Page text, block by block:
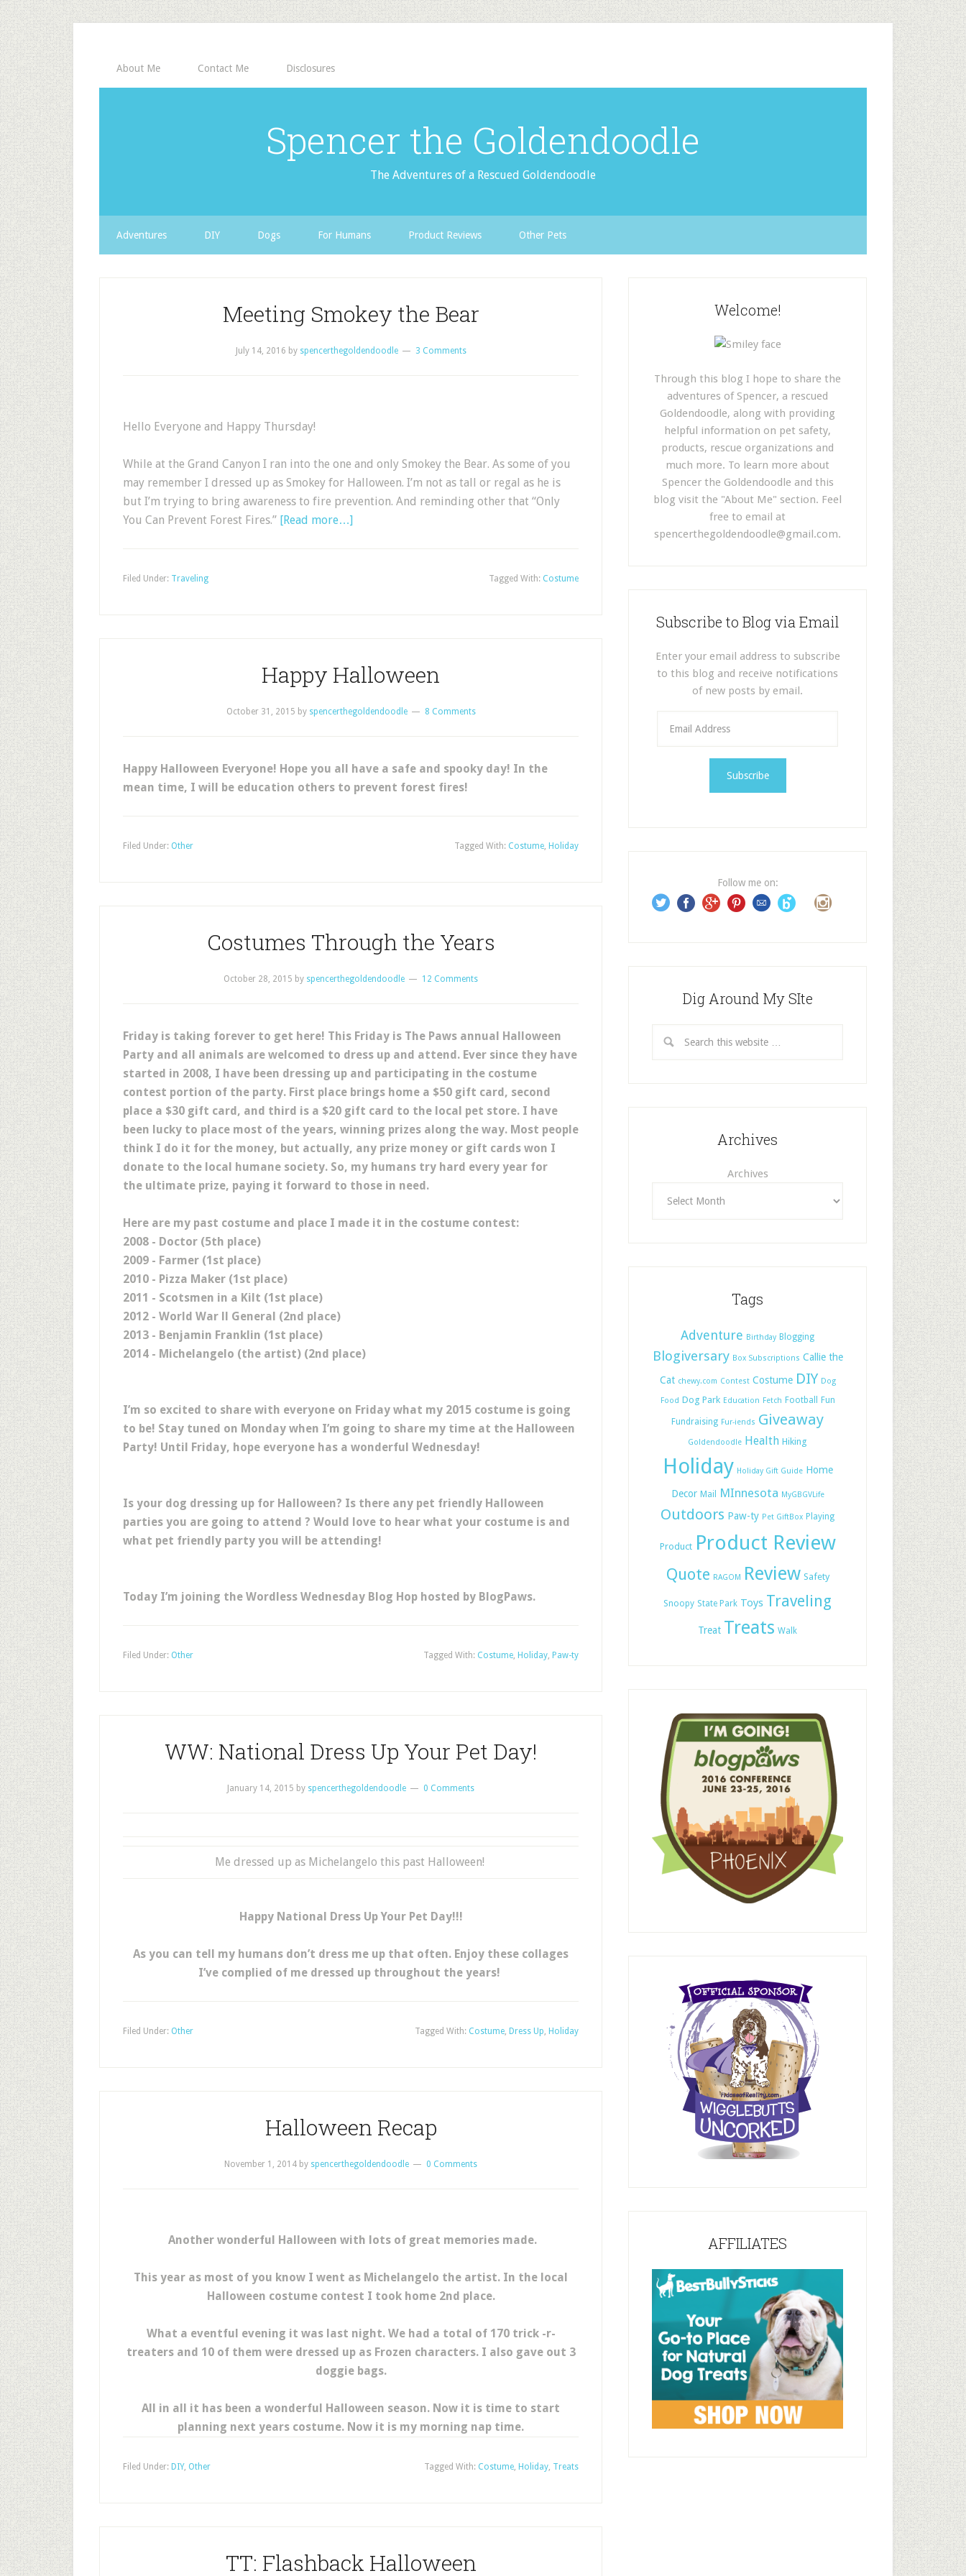
About Me Contact Me Disclosures
Spencer the Goldendoodle
The Adventures of a Rescued Goldendoodle
Adventures DIY Dogs For Humans Product Reviews Other Pets
Meeting Smokey the Bear
July 14, 2016 by spencerthegoldendoodle 3 Comments
Hello Everyone and Happy Thursday!
While at the Grand Canyon I ran into the one and only Smokey the Bear. As some of you
may remember I dressed up as Smokey for Halloween. I’m not as tall or regal as he is
but I’m trying to bring awareness to fire prevention. And reminding other that “Only
You Can Prevent Forest Fires.” [Read more…]
Filed Under: Traveling Tagged With: Costume
Happy Halloween
October 31, 2015 by spencerthegoldendoodle 8 Comments
Happy Halloween Everyone! Hope you all have a safe and spooky day! In the
mean time, I will be education others to prevent forest fires!
Filed Under: Other Tagged With: Costume, Holiday
Costumes Through the Years
October 28, 2015 by spencerthegoldendoodle 12 Comments
Friday is taking forever to get here! This Friday is The Paws annual Halloween
Party and all animals are welcomed to dress up and attend. Ever since they have
started in 2008, I have been dressing up and participating in the costume
contest portion of the party. First place brings home a $50 gift card, second
place a $30 gift card, and third is a $20 gift card to the local pet store. I have
been lucky to place most of the years, winning prizes along the way. Most people
think I do it for the money, but actually, any prize money or gift cards won I
donate to the local humane society. So, my humans try hard every year for
the ultimate prize, paying it forward to those in need.
Here are my past costume and place I made it in the costume contest:
2008 - Doctor (5th place)
2009 - Farmer (1st place)
2010 - Pizza Maker (1st place)
2011 - Scotsmen in a Kilt (1st place)
2012 - World War ll General (2nd place)
2013 - Benjamin Franklin (1st place)
2014 - Michelangelo (the artist) (2nd place)
I’m so excited to share with everyone on Friday what my 2015 costume is going
to be! Stay tuned on Monday when I’m going to share my time at the Halloween
Party! Until Friday, hope everyone has a wonderful Wednesday!
Is your dog dressing up for Halloween? Is there any pet friendly Halloween
parties you are going to attend ? Would love to hear what your costume is and
what pet friendly party you will be attending!
Today I’m joining the Wordless Wednesday Blog Hop hosted by BlogPaws.
Filed Under: Other Tagged With: Costume, Holiday, Paw-ty
WW: National Dress Up Your Pet Day!
January 14, 2015 by spencerthegoldendoodle 0 Comments
Me dressed up as Michelangelo this past Halloween!
Happy National Dress Up Your Pet Day!!!
As you can tell my humans don’t dress me up that often. Enjoy these collages
I’ve complied of me dressed up throughout the years!
Filed Under: Other Tagged With: Costume, Dress Up, Holiday
Halloween Recap
November 1, 2014 by spencerthegoldendoodle 0 Comments
Another wonderful Halloween with lots of great memories made.
This year as most of you know I went as Michelangelo the artist. In the local
Halloween costume contest I took home 2nd place.
What a eventful evening it was last night. We had a total of 170 trick -r-
treaters and 10 of them were dressed up as Frozen characters. I also gave out 3
doggie bags.
All in all it has been a wonderful Halloween season. Now it is time to start
planning next years costume. Now it is my morning nap time.
Filed Under: DIY, Other Tagged With: Costume, Holiday, Treats
TT: Flashback Halloween
Welcome!
Through this blog I hope to share the
adventures of Spencer, a rescued
Goldendoodle, along with providing
helpful information on pet safety,
products, rescue organizations and
much more. To learn more about
Spencer the Goldendoodle and this
blog visit the "About Me" section. Feel
free to email at
spencerthegoldendoodle@gmail.com.
Subscribe to Blog via Email
Enter your email address to subscribe
to this blog and receive notifications
of new posts by email.
s
s
Follow me on:
Dig Around My SIte
Archives
Archives
Tags
Adventure Birthday Blogging
Blogiversary Box Subscriptions Callie the
Cat chewy.com Contest Costume DIY Dog
Food Dog Park Education Fetch Football Fun
Fundraising Fur-iends Giveaway
Goldendoodle Health Hiking
Holiday Holiday Gift Guide Home
Decor Mail MInnesota MyGBGVLife
Outdoors Paw-ty Pet GiftBox Playing
Product Product Review
Quote RAGOM Review Safety
Snoopy State Park Toys Traveling
Treat Treats Walk
AFFILIATES